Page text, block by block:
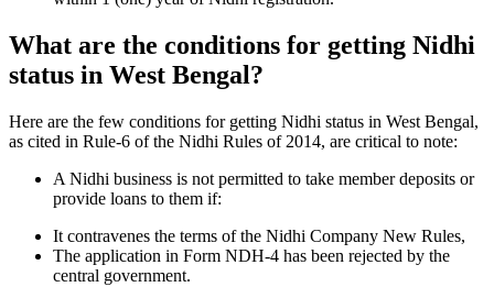
What are the conditions for getting Nidhi
status in West Bengal?
Here are the few conditions for getting Nidhi status in West Bengal,
as cited in Rule-6 of the Nidhi Rules of 2014, are critical to note:
A Nidhi business is not permitted to take member deposits or
provide loans to them if:
It contravenes the terms of the Nidhi Company New Rules,
The application in Form NDH-4 has been rejected by the
central government.